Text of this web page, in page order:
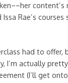
Rae’s
had to offer,
I’m actually
(I’ll get